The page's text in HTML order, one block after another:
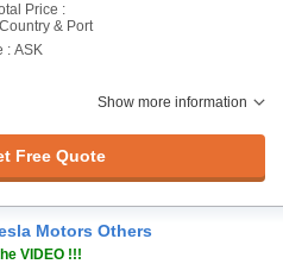
Price :
& Port
: ASK
Show more information
Free Quote
Motors Others
VIDEO !!!